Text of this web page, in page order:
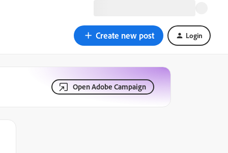
Create new post Login
Open Adobe Campaign